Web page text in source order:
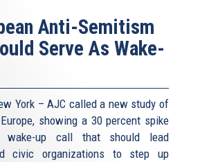
Anti-Semitism
Serve As Wake-
York – AJC called a new study of
showing a 30 percent spike
up call that should lead
civic organizations to step up